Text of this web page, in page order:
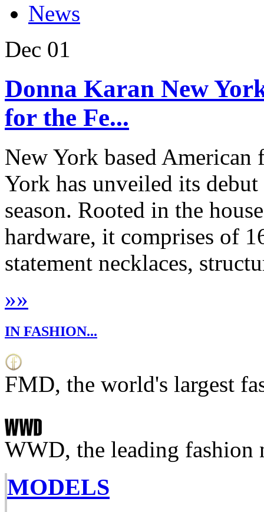
News
Dec 01
Donna Karan New
for the Fe...
New York based American
York has unveiled its
season. Rooted in the
hardware, it comprises of
statement necklaces,
»»
IN FASHION...
FMD, the world's largest
WWD, the leading fashion
MODELS